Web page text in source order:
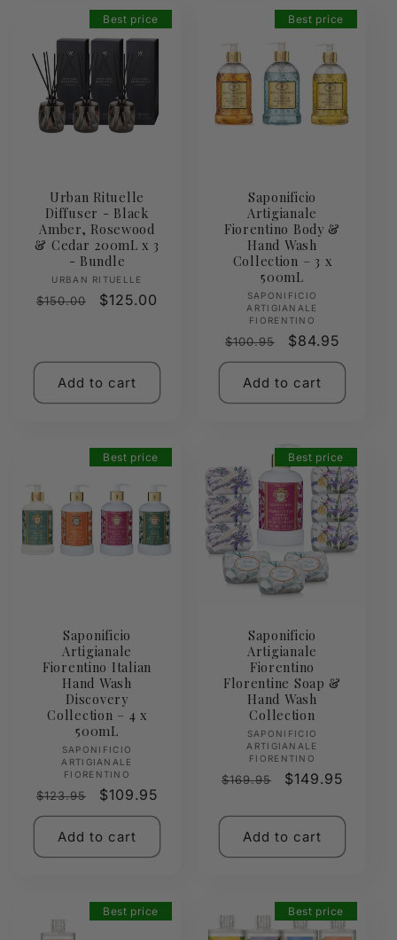
Best price
Urban Rituelle
Diffuser - Black
Amber, Rosewood
& Cedar 200mL x 3
- Bundle
Vendor:
URBAN RITUELLE
Regular
$150.00
Sale
$125.00
Add to cart
Best price
Saponificio
Artigianale
Fiorentino Body &
Hand Wash
Collection – 3 x
500mL
Vendor:
SAPONIFICIO
ARTIGIANALE
FIORENTINO
Regular
price
$100.95
Sale
price
$84.95
Add to cart
Best price
Saponificio
Artigianale
Fiorentino Italian
Hand Wash
Discovery
Collection – 4 x
500mL
Vendor:
SAPONIFICIO
ARTIGIANALE
FIORENTINO
Regular
price
$123.95
Sale
price
$109.95
Add to cart
Best price
Saponificio
Artigianale
Fiorentino
Florentine Soap &
Hand Wash
Collection
Vendor:
SAPONIFICIO
ARTIGIANALE
FIORENTINO
Regular
$169.95
Sale
$149.95
Add to cart
Best price Best price